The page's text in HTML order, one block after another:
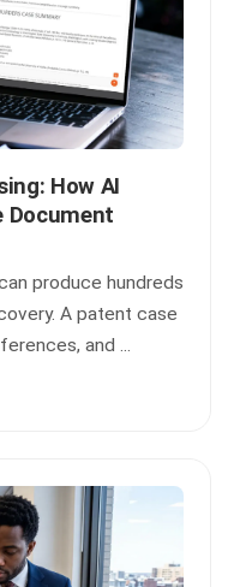
How AI
Document
produce hundreds
A patent case
and ...